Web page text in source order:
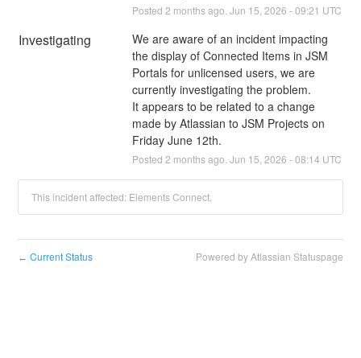
Posted 2 months ago. Jun 15 2026 -09:21 UTC
Investigating
We are aware of an incident impacting
the display of Connected Items in JSM
Portals for unlicensed users, we are
currently investigating the problem.
It appears to be related to a change
made by Atlassian to JSM Projects on
Friday June 12th.
Posted 2 months ago. Jun 15 2026 -08:14 UTC
This incident affected: Elements Connect.
← Current Status Powered by Atlassian Statuspage